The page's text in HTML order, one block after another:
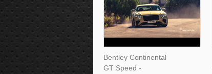
Bentley Continental
GT Speed -